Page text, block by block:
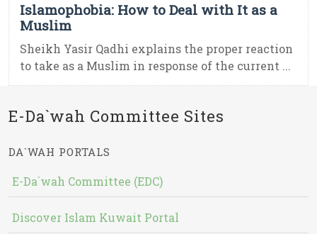
Islamophobia: How to Deal with It as a
Muslim
Sheikh Yasir Qadhi explains the proper reaction
to take as a Muslim in response of the current ...
E-Da`wah Committee Sites
DA`WAH PORTALS
E-Da`wah Committee (EDC)
Discover Islam Kuwait Portal